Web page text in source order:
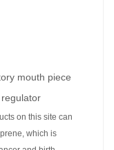
mouth piece
on this site can
which is